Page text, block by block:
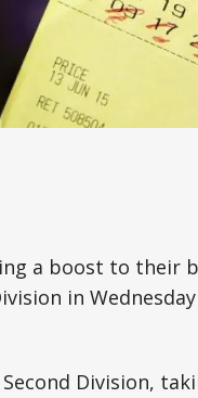
a boost to their
in
Division,